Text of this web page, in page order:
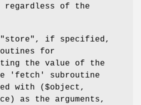
of the
"store" , if specified,
for
the value of the
'fetch' subroutine
with ($object,
) as the arguments,